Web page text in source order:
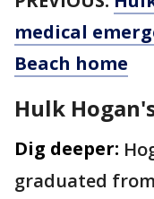
medical
Beach home
Hulk
Dig deeper:
graduated